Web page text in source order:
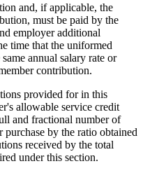
and, if applicable, the
must be paid by the
employer additional
time that the uniformed
annual salary rate or
contribution.
provided for in this
allowable service credit
and fractional number of
by the ratio obtained
received by the total
under this section.